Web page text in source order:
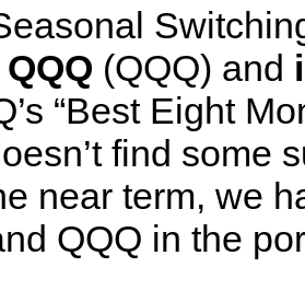
(QQQ) and
“Best Eight
find some
near term, we
QQQ in the